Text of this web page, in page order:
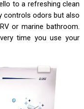
to a refreshing clean
controls odors but also
or marine bathroom.
time you use your